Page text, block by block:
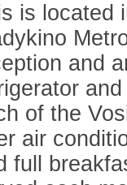
is located
and
of the
air
full